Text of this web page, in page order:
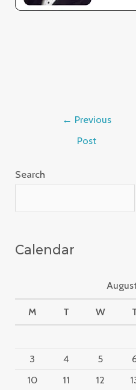
← Previous
Post
Search
Calendar
M T W
3
4 5
10
11 12